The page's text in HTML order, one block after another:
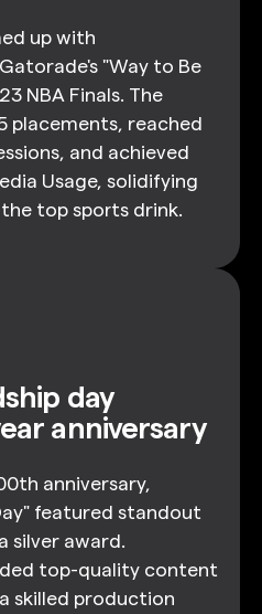
up with
"Way to Be
NBA Finals. The
placements, reached
and achieved
Usage, solidifying
top sports drink.
day
anniversary
anniversary,
featured standout
silver award.
top-quality content
skilled production